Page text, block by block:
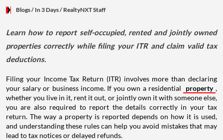
Blogs/ In 3 Days/ RealtyNXT Staff
Learn how to report self-occupied, rented and jointly owned
properties correctly while filing your ITR and claim valid tax
deductions.
Filing your Income Tax Return (ITR) involves more than declaring
your salary or business income. If you own a residential
property ,
whether you live in it, rent it out, or jointly own it with someone else,
you are also required to report the details correctly in your tax
return. The way a property is reported depends on how it is used,
and understanding these rules can help you avoid mistakes that may
lead to tax notices or delayed refunds.